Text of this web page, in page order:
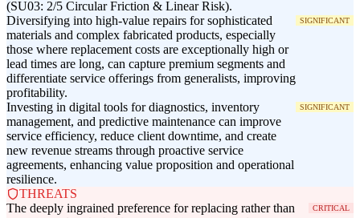
(SU03: 2/5 Circular Friction & Linear Risk).
Diversifying into high-value repairs for sophisticated
materials and complex fabricated products, especially
those where replacement costs are exceptionally high or
lead times are long, can capture premium segments and
differentiate service offerings from generalists, improving
profitability.
SIGNIFICANT
Investing in digital tools for diagnostics, inventory
management, and predictive maintenance can improve
service efficiency, reduce client downtime, and create
new revenue streams through proactive service
agreements, enhancing value proposition and operational
resilience.
SIGNIFICANT
THREATS
The deeply ingrained preference for replacing rather than
CRITICAL